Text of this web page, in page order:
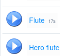
Flute 17s
Hero flute